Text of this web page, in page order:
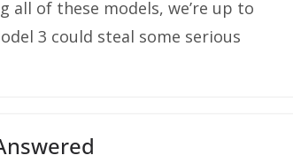
all of these models, we’re up to
3 could steal some serious